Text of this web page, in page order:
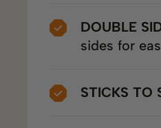
DOUBLE
sides for
STICKS TO